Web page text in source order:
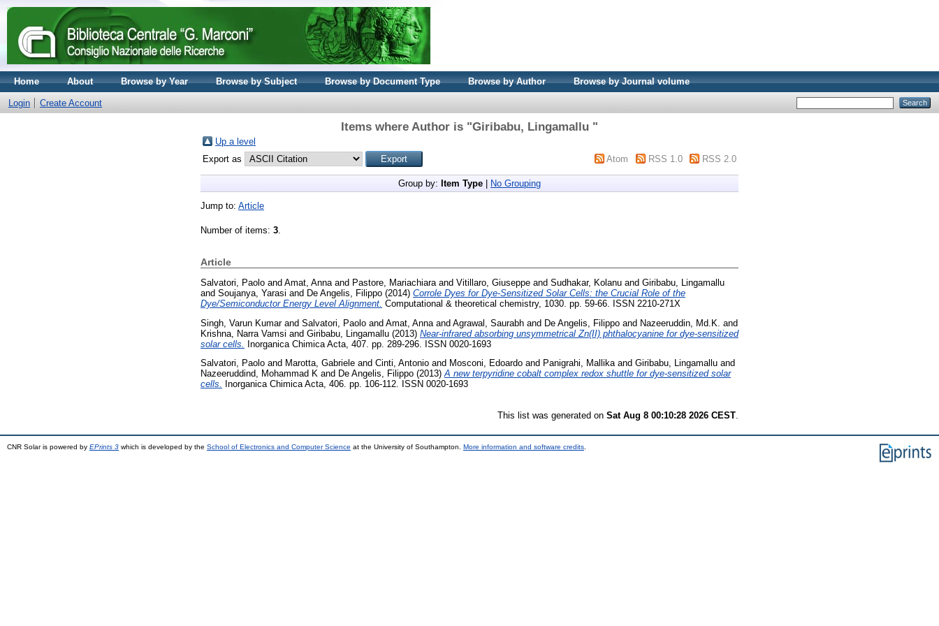
Home About Browse by Year Browse by Subject Browse by Document Type Browse by Author Browse by Journal volume
Login Create Account
Items where Author is "Giribabu, Lingamallu "
Up a level
Export as
Atom RSS 1.0 RSS 2.0
Group by: Item Type No Grouping
Jump to: Article
Number of items: 3.
Article
Salvatori, Paolo and Amat, Anna and Pastore, Mariachiara and Vitillaro, Giuseppe and Sudhakar, Kolanu and Giribabu, Lingamallu
and Soujanya, Yarasi and De Angelis, Filippo (2014) Corrole Dyes for Dye-Sensitized Solar Cells: the Crucial Role of the
Dye/Semiconductor Energy Level Alignment. Computational & theoretical chemistry, 1030. pp. 59-66. ISSN 2210-271X
Singh, Varun Kumarand Salvatori, Paolo and Amat, Anna and Agrawal, Saurabh and De Angelis, Filippo and Nazeeruddin, Md.K. and
Krishna, Narra Vamsi and Giribabu, Lingamallu (2013) Near-infrared absorbing unsymmetrical Zn(II) phthalocyanine for dye-sensitized
solar cells.
Inorganica Chimica Acta, 407. pp. 289-296. ISSN 0020-1693
Salvatori, Paolo and Marotta, Gabriele and Cinti, Antonio and Mosconi, Edoardo and Panigrahi, Mallikaand Giribabu, Lingamallu and
Nazeeruddind, Mohammad K and De Angelis, Filippo (2013)A new terpyridine cobalt complex redox shuttle for dye-sensitized solar
cells.
Inorganica Chimica Acta, 406. pp. 106-112. ISSN 0020-1693
This list was generated on Sat Aug 8 00:10:28 2026 CEST.
CNR Solar is powered by EPrints 3 which is developed by the School of Electronics and Computer Science at the University of Southampton. More information and software credits.